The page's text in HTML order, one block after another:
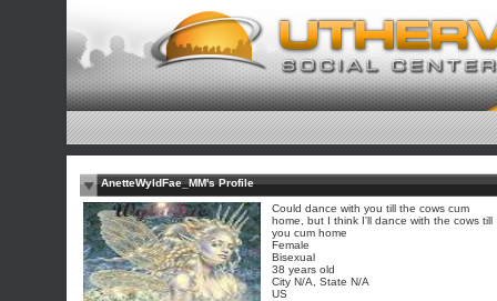
AnetteWyldFae_MM's Profile
Could dance with you till the cows cum
home, but I think I'll dance with the cows till
you cum home
Female
Bisexual
38 years old
City N/A, State N/A
US